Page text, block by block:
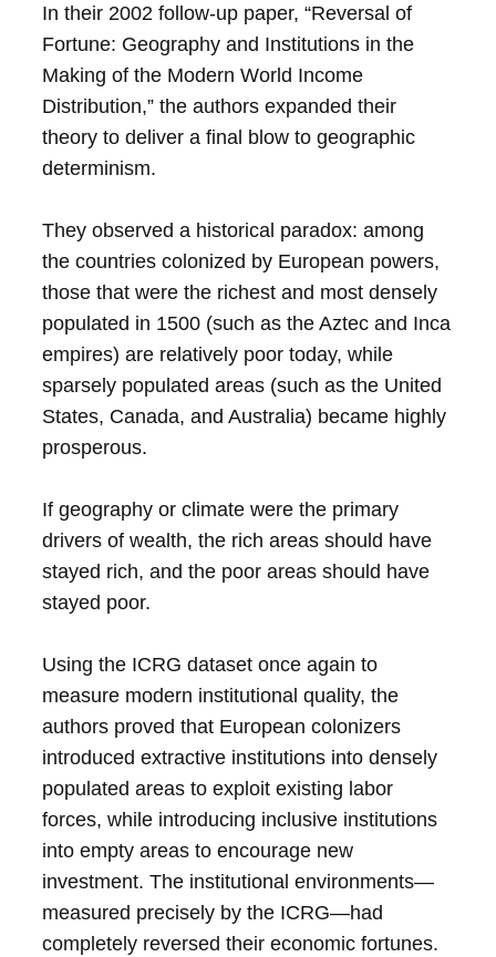
In their 2002 follow-up paper, “Reversal of
Fortune: Geography and Institutions in the
Making of the Modern World Income
Distribution,” the authors expanded their
theory to deliver a final blow to geographic
determinism.
They observed a historical paradox: among
the countries colonized by European powers,
those that were the richest and most densely
populated in 1500 (such as the Aztec and Inca
empires) are relatively poor today, while
sparsely populated areas (such as the United
States, Canada, and Australia) became highly
prosperous.
If geography or climate were the primary
drivers of wealth, the rich areas should have
stayed rich, and the poor areas should have
stayed poor.
Using the ICRG dataset once again to
measure modern institutional quality, the
authors proved that European colonizers
introduced extractive institutions into densely
populated areas to exploit existing labor
forces, while introducing inclusive institutions
into empty areas to encourage new
investment. The institutional environments—
measured precisely by the ICRG—had
completely reversed their economic fortunes.